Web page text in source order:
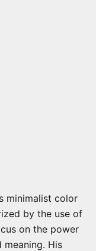
minimalist color
by the use of
on the power
His